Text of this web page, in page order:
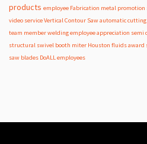
products employee Fabrication metal promotion
video serviceVertical Contour Sawautomaticcutting
team memberweldingemployee appreciation semi
structural swivel booth miter Houston fluidsaward
saw blades DoALL employees